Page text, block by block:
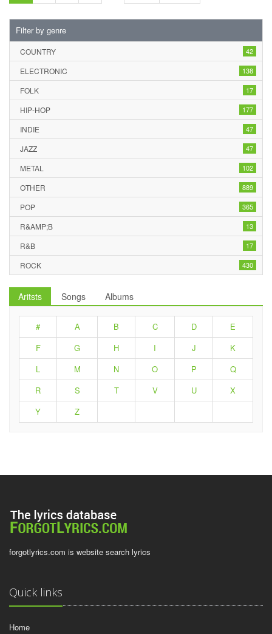
Filter by genre
42
COUNTRY
138
ELECTRONIC
17
FOLK
177
HIP-HOP
47
INDIE
47
JAZZ
102
METAL
889
OTHER
365
POP
13
R&AMP;B
17
R&B
430
ROCK
Aritsts Songs Albums
# A B C D
E
F
G H I J
K
L
M N O P
Q
R
S T V U
X
Y
Z
forgotlyrics.com is website search lyrics
Quick links
Home